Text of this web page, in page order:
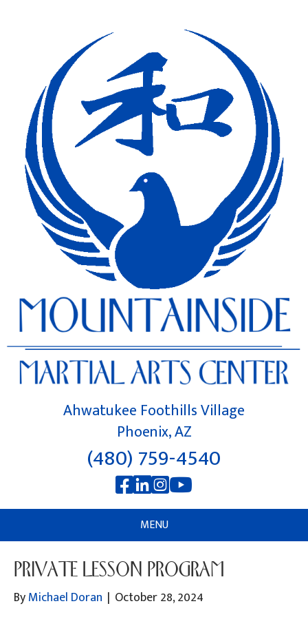
Ahwatukee Foothills Village
Phoenix, AZ
(480) 759-4540
MENU
PRIVATE LESSON PROGRAM
ByMichael Doran | October 28, 2024